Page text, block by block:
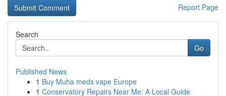
Report Page
Search
Go
Published News
1 Buy Muha meds vape Europe
1 Conservatory Repairs Near Me: A Local Guide